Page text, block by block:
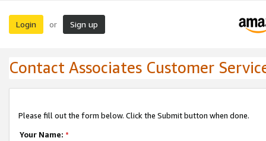
Login or Sign up
Contact Associates Customer
Please fill out the form below. Click the Submit button when done.
Your Name: *